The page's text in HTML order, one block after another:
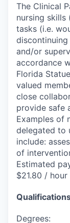
The Clinical
nursing skills
tasks (i.e.
and/or
accordance
Florida
valued
close
provide safe
Examples of
delegated to
include:
of
Estimated
$21.80 /
Degrees: